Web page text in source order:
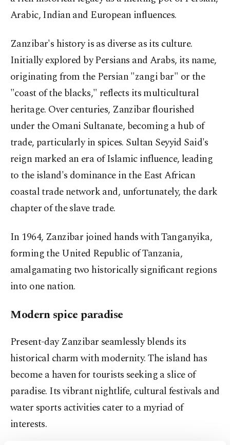
Arabic, Indian and European influences.
Zanzibar's history is as diverse as its culture.
Initially explored by Persians and Arabs, its name,
originating from the Persian "zangi bar" or the
"coast of the blacks," reflects its multicultural
heritage. Over centuries, Zanzibar flourished
under the Omani Sultanate, becoming a hub of
trade, particularly in spices. Sultan Seyyid Said's
reign marked an era of Islamic influence, leading
to the island's dominance in the East African
coastal trade network and, unfortunately, the dark
chapter of the slave trade.
In 1964, Zanzibar joined hands with Tanganyika,
forming the United Republic of Tanzania,
amalgamating two historically significant regions
into one nation.
Modern spice paradise
Present-day Zanzibar seamlessly blends its
historical charm with modernity. The island has
become a haven for tourists seeking a slice of
paradise. Its vibrant nightlife, cultural festivals and
water sports activities cater to a myriad of
interests.